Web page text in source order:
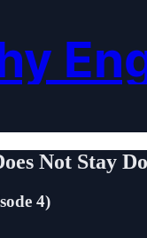
Not Stay
4)